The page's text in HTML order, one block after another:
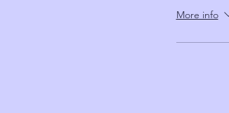
More info